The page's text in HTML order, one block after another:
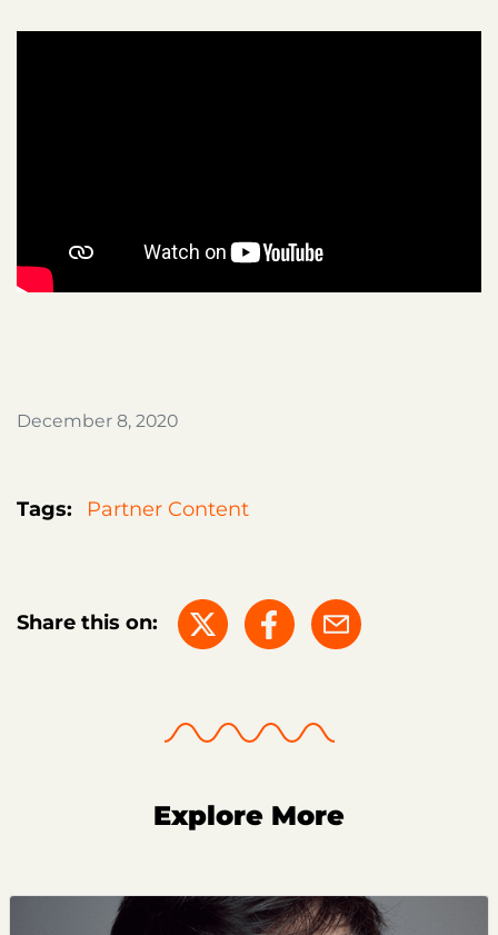
December 8, 2020
Tags: Partner Content
Share this on:
Explore More